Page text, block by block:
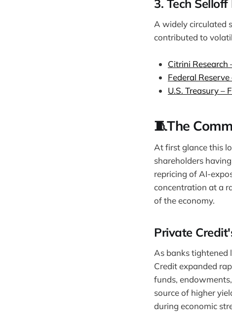
3. Tech
A widely circulated
contributed to
Citrini Research
Federal
U.S. Treasury –
🧵The
At first glance this
shareholders
repricing of AI-
concentration at a
of the economy.
Private
As banks tightened
Credit expanded
funds,
source of higher
during economic